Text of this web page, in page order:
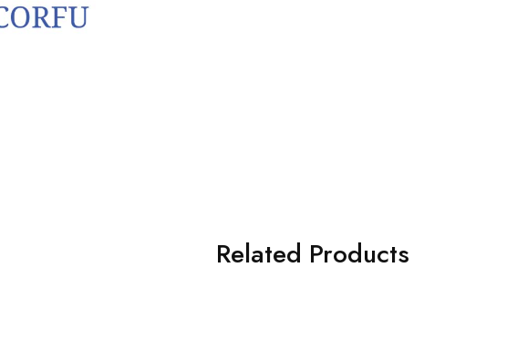
Related Products